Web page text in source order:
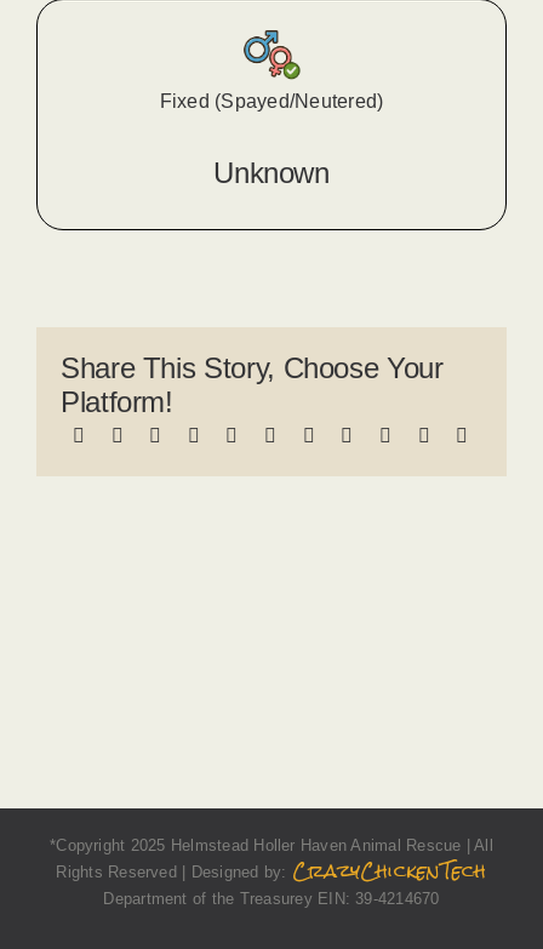
Fixed (Spayed/Neutered)
Unknown
Share This Story, Choose Your
Platform!
*Copyright 2025 Helmstead Holler Haven Animal Rescue | All
Rights Reserved | Designed by: CrazyChickenTech
Department of the Treasurey EIN: 39-4214670